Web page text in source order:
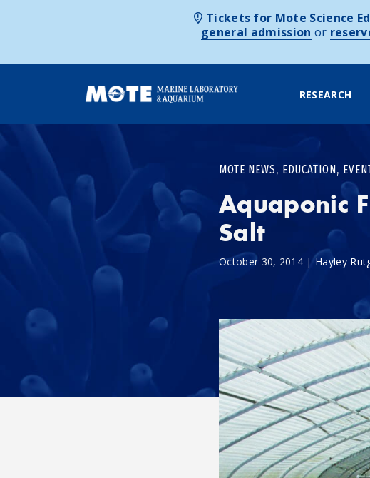
Skip to content
Tickets for Mote Science
general admission or
RESEARCH
MOTE NEWS, EDUCATION,
Aquaponic
Salt
October 30, 2014 |Hayley